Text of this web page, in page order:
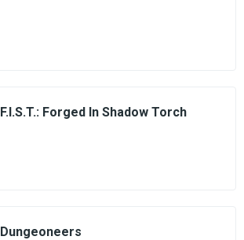
F.I.S.T.: Forged In Shadow Torch
Dungeoneers